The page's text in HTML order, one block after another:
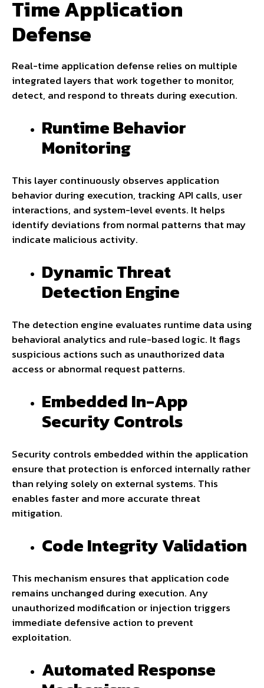
Time Application
Defense
Real-time application defense relies on multiple
integrated layers that work together to monitor,
detect, and respond to threats during execution.
Runtime Behavior
Monitoring
This layer continuously observes application
behavior during execution, tracking API calls, user
interactions, and system-level events. It helps
identify deviations from normal patterns that may
indicate malicious activity.
Dynamic Threat
Detection Engine
The detection engine evaluates runtime data using
behavioral analytics and rule-based logic. It flags
suspicious actions such as unauthorized data
access or abnormal request patterns.
Embedded In-App
Security Controls
Security controls embedded within the application
ensure that protection is enforced internally rather
than relying solely on external systems. This
enables faster and more accurate threat
mitigation.
Code Integrity Validation
This mechanism ensures that application code
remains unchanged during execution. Any
unauthorized modification or injection triggers
immediate defensive action to prevent
exploitation.
Automated Response